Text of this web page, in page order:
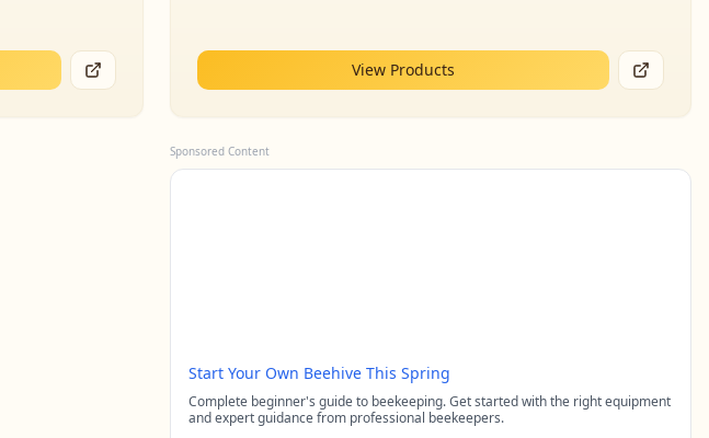
View Products
Sponsored Content
Start Your Own Beehive This Spring
Complete beginner's guide to beekeeping. Get started with the right equipment
and expert guidance from professional beekeepers.